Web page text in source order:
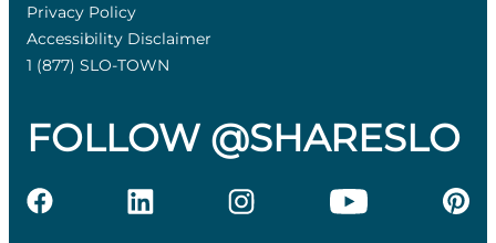
Privacy Policy
Accessibility Disclaimer
1 (877) SLO-TOWN
FOLLOW @SHARESLO